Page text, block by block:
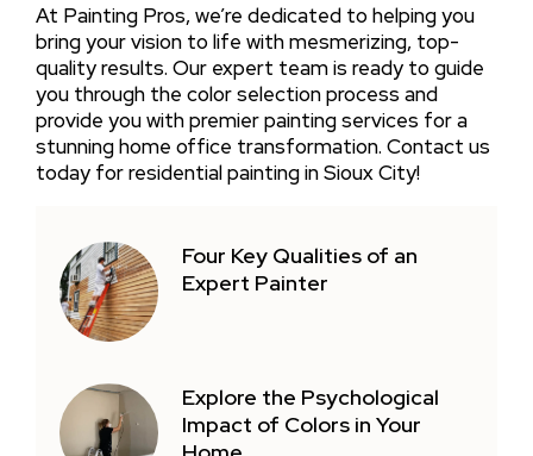
At Painting Pros, we’re dedicated to helping you
bring your vision to life with mesmerizing, top-
quality results. Our expert team is ready to guide
you through the color selection process and
provide you with premier painting services for a
stunning home office transformation. Contact us
today for residential painting in Sioux City!
Four Key Qualities of an
Expert Painter
Explore the Psychological
Impact of Colors in Your